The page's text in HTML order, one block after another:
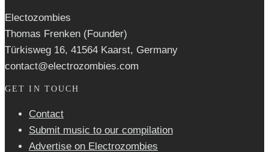
Electozombies
Thomas Frenken (Founder)
Türkisweg 16, 41564 Kaarst, Germany
contact@electrozombies.com
GET IN TOUCH
Contact
Submit music to our compilation
Advertise on Electrozombies